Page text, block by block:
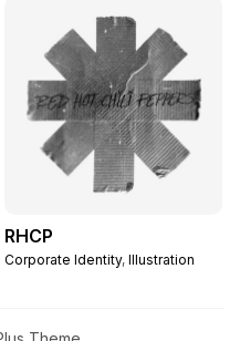
RHCP
Corporate Identity, Illustration